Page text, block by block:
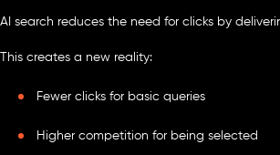
AI search reduces the need for clicks by
This creates a new reality:
Fewer clicks for basic queries
Higher competition for being selected